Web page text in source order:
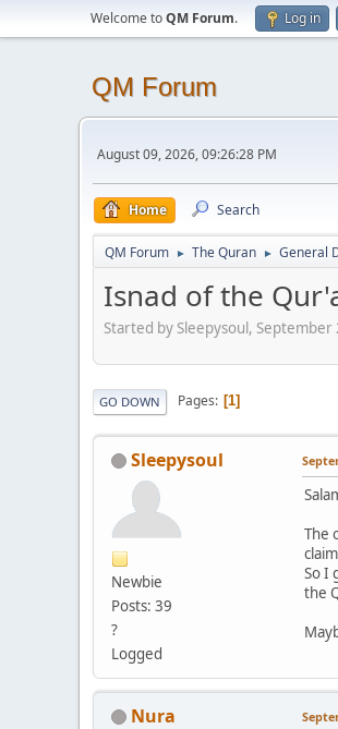
Welcome toQM Forum. Log in
QM Forum
August 09, 2026, 09:26:28 PM
Home Search
QM Forum ► The Quran ► General
Isnad of the
Started by Sleepysoul,
GO DOWN Pages 1
Sleepysoul
Newbie
Posts: 39
?
Logged
The
So I
the
Nura